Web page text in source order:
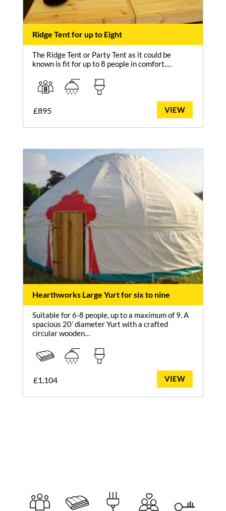
Ridge Tent for up to Eight
The Ridge Tent or Party Tent as it could be
known is fit for up to 8 people in comfort.…
£895 VIEW
Hearthworks Large Yurt for six to nine
Suitable for 6-8 people, up to a maximum of 9. A
spacious 20’ diameter Yurt with a crafted
circular wooden…
£1,104 VIEW